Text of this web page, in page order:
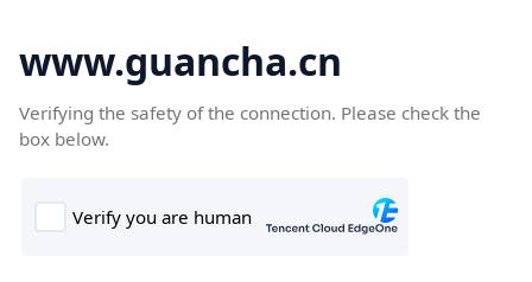
www.guancha.cn
Verifying the safety of the connection. Please check the
box below.